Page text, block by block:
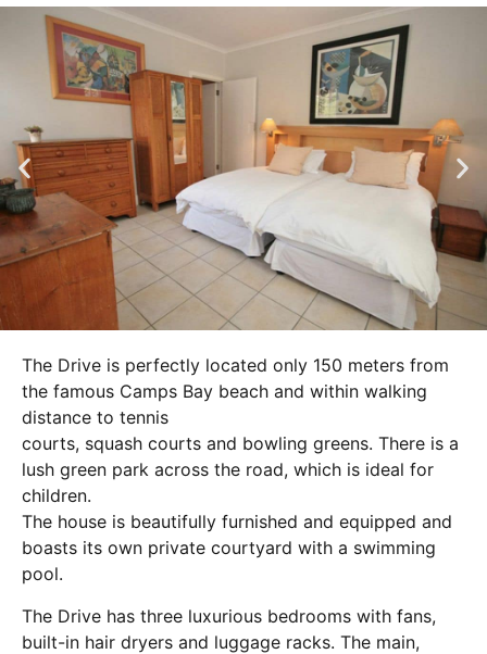
The Drive is perfectly located only 150 meters from
the famous Camps Bay beach and within walking
distance to tennis
courts, squash courts and bowling greens. There is a
lush green park across the road, which is ideal for
children.
The house is beautifully furnished and equipped and
boasts its own private courtyard with a swimming
pool.
The Drive has three luxurious bedrooms with fans,
built-in hair dryers and luggage racks. The main,